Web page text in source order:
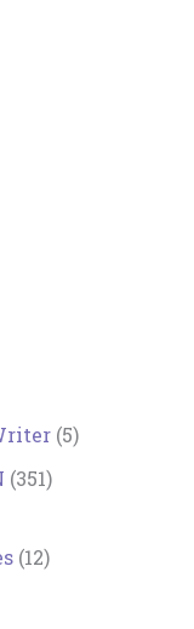
(5)
(351)
(12)